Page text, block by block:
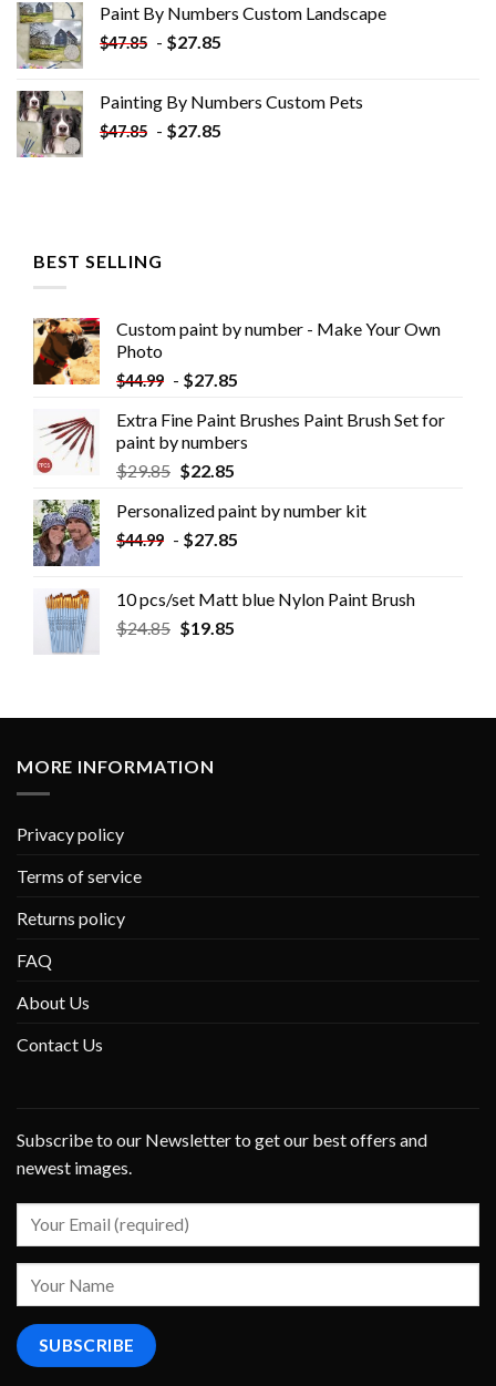
$34.10.$19.10.
Paint By Numbers Custom​ Landscape
$47.85 - $27.85
Painting By Numbers Custom​ Pets
$47.85 - $27.85
BEST SELLING
Custom paint by number - Make Your Own
Photo
$44.99 - $27.85
Extra Fine Paint Brushes Paint Brush Set for
paint by numbers
$29.85 $22.85
Personalized paint by number kit
$44.99 - $27.85
10 pcs/set Matt blue Nylon Paint Brush
$24.85 $19.85
MORE INFORMATION
Privacy policy
Terms of service
Returns policy
FAQ
About Us
Contact Us
Subscribe to our Newsletter to get our best offers and
newest images.